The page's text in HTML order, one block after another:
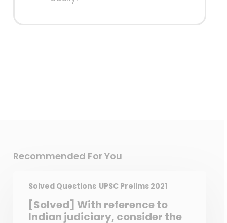
Recommended For You
Solved Questions UPSC Prelims 2021
[Solved] With reference to
Indian judiciary, consider the